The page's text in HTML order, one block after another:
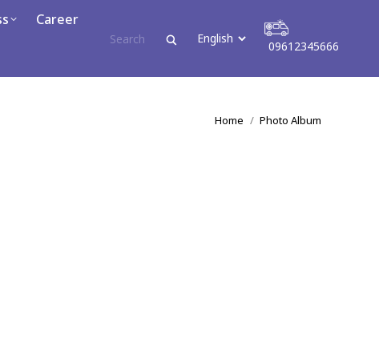
Career
09612345666
You are here:
Home Photo Album
Career
09612345666